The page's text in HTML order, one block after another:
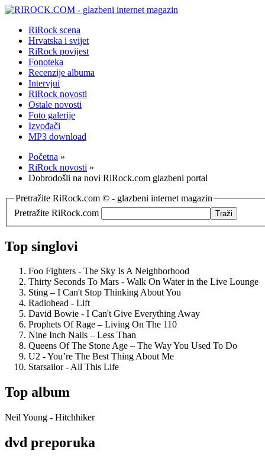
RiRock scena
Hrvatska i svijet
RiRock povijest
Fonoteka
Recenzije albuma
Intervjui
RiRock novosti
Ostale novosti
Foto galerije
Izvođači
MP3 download
Početna »
RiRock novosti »
Dobrodošli na novi RiRock.com glazbeni portal
Pretražite RiRock.com © - glazbeni internet magazin
Pretražite RiRock.com
Top singlovi
Foo Fighters - The Sky Is A Neighborhood
Thirty Seconds To Mars - Walk On Water in the Live Lounge
Sting – I Can't Stop Thinking About You
Radiohead - Lift
David Bowie - I Can't Give Everything Away
Prophets Of Rage – Living On The 110
Nine Inch Nails – Less Than
Queens Of The Stone Age – The Way You Used To Do
U2 - You’re The Best Thing About Me
Starsailor - All This Life
Top album
Neil Young - Hitchhiker
dvd preporuka